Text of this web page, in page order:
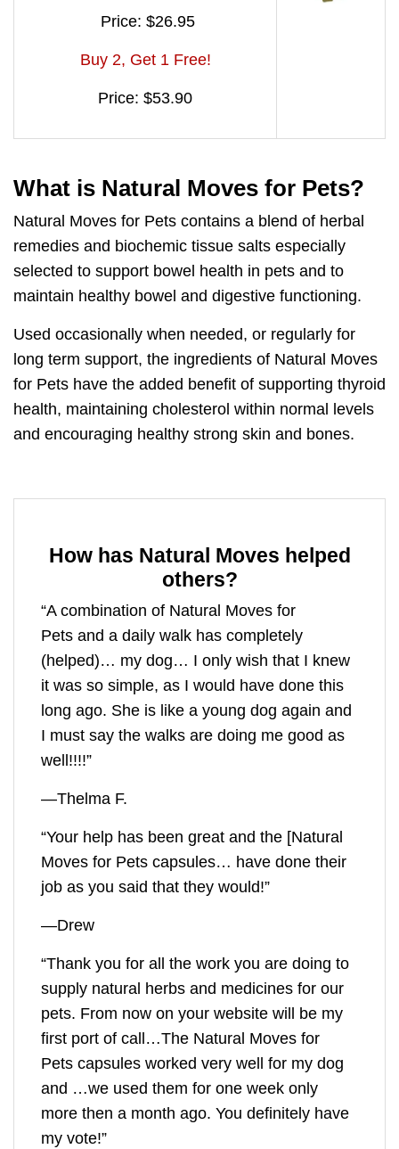
Price: $26.95
Buy 2, Get 1 Free!
Price: $53.90
What is Natural Moves for Pets?
Natural Moves for Pets contains a blend of herbal
remedies and biochemic tissue salts especially
selected to support bowel health in pets and to
maintain healthy bowel and digestive functioning.
Used occasionally when needed, or regularly for
long term support, the ingredients of Natural Moves
for Pets have the added benefit of supporting thyroid
health, maintaining cholesterol within normal levels
and encouraging healthy strong skin and bones.
How has Natural Moves helped
others?
“A combination of Natural Moves for
Pets and a daily walk has completely
(helped)… my dog… I only wish that I knew
it was so simple, as I would have done this
long ago. She is like a young dog again and
I must say the walks are doing me good as
well!!!!”
—Thelma F.
“Your help has been great and the [Natural
Moves for Pets capsules… have done their
job as you said that they would!”
—Drew
“Thank you for all the work you are doing to
supply natural herbs and medicines for our
pets. From now on your website will be my
first port of call…The Natural Moves for
Pets capsules worked very well for my dog
and …we used them for one week only
more then a month ago. You definitely have
my vote!”